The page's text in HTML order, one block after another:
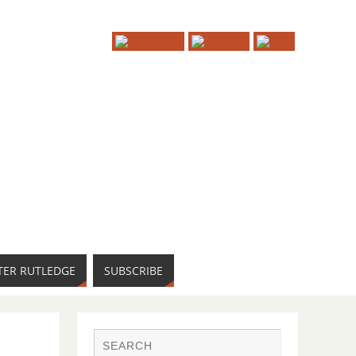
RUTLEDGE SUBSCRIBE